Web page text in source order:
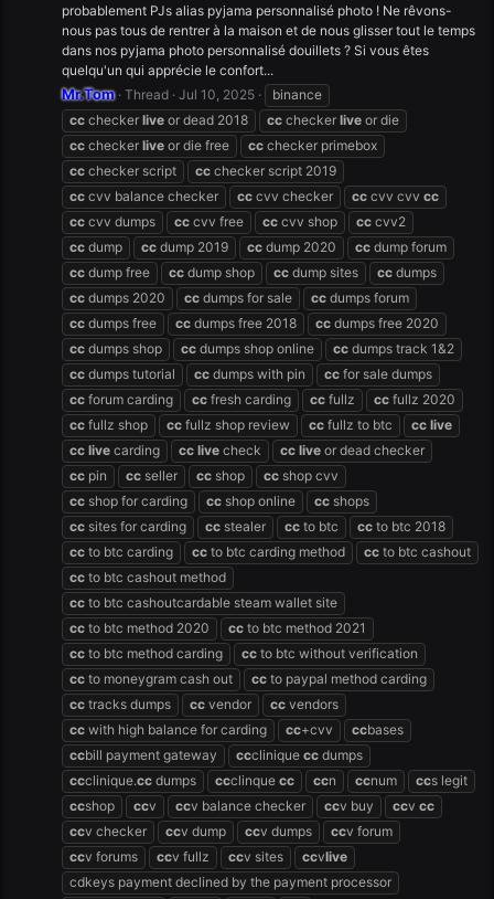
probablement PJs alias pyjama personnalisé photo ! Ne rêvons-
nous pas tous de rentrer à la maison et de nous glisser tout le temps
dans nos pyjama photo personnalisé douillets ? Si vous êtes
quelqu'un qui apprécie le confort...
Mr.Tom Thread Jul 10, 2025
binance
cc checker live or dead 2018 cc checker live or die
cc checker live or die free cc checker primebox
cc checker script cc checker script 2019
cc cvv balance checker cc cvv checker cc cvv cvv cc
cc cvv dumps cc cvv free cc cvv shop cc cvv2
cc dump cc dump 2019 cc dump 2020 cc dump forum
cc dump free cc dump shop cc dump sites cc dumps
cc dumps 2020 cc dumps for sale cc dumps forum
cc dumps free cc dumps free 2018 cc dumps free 2020
cc dumps shop cc dumps shop online cc dumps track 1&2
cc dumps tutorial cc dumps with pin cc for sale dumps
cc forum carding cc fresh carding cc fullz cc fullz 2020
cc fullz shop cc fullz shop review cc fullz to btc cc live
cc live carding cc live check cc live or dead checker
cc pin cc seller cc shop cc shop cvv
cc shop for carding cc shop online cc shops
cc sites for carding cc stealer cc to btc cc to btc 2018
cc to btc carding cc to btc carding method cc to btc cashout
cc to btc cashout method
cc to btc cashoutcardable steam wallet site
cc to btc method 2020 cc to btc method 2021
cc to btc method carding cc to btc without verification
cc to moneygram cash out cc to paypal method carding
cc tracks dumps cc vendor cc vendors
cc with high balance for carding cc+cvv ccbases
ccbill payment gateway ccclinique cc dumps
ccclinique.cc dumps ccclinque cc ccn ccnum ccs legit
ccshop ccv ccv balance checker ccv buy ccv cc
ccv checker ccv dump ccv dumps ccv forum
ccv forums ccv fullz ccv sites ccvlive
cdkeys payment declined by the payment processor